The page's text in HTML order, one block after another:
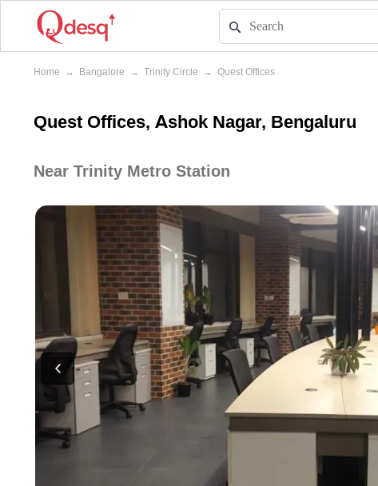
Home → Bangalore → Trinity Circle → Quest Offices
Quest Offices, Ashok Nagar, Bengaluru
Near Trinity Metro Station